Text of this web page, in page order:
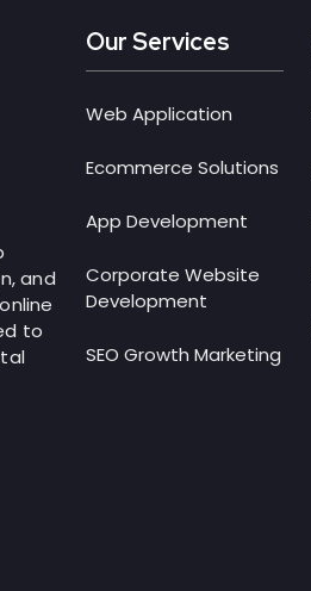
and
to
Our Services
Web Application
Ecommerce Solutions
App Development
Corporate Website
Development
SEO Growth Marketing